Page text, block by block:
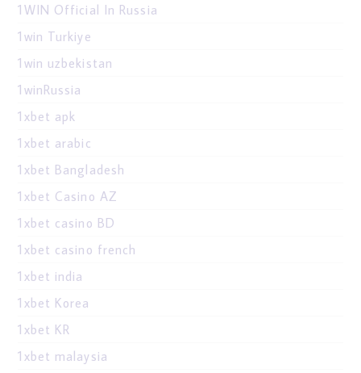
1WIN Official In Russia
1win Turkiye
1win uzbekistan
1winRussia
1xbet apk
1xbet arabic
1xbet Bangladesh
1xbet Casino AZ
1xbet casino BD
1xbet casino french
1xbet india
1xbet Korea
1xbet KR
1xbet malaysia